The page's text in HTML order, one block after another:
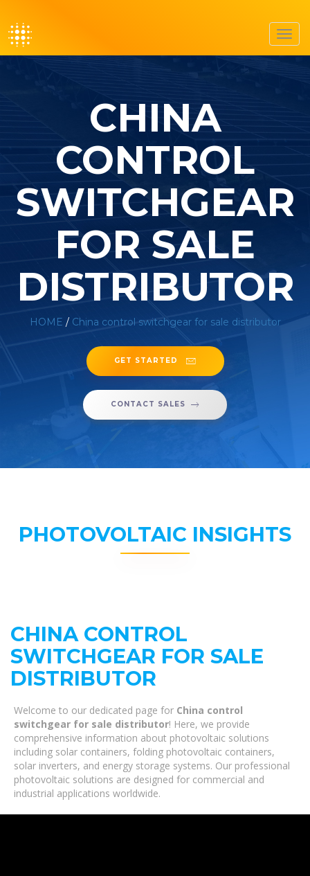
CHINA
CONTROL
SWITCHGEAR
FOR SALE
DISTRIBUTOR
HOME / China control switchgear for sale distributor
GET STARTED
CONTACT SALES
PHOTOVOLTAIC INSIGHTS
CHINA CONTROL
SWITCHGEAR FOR SALE
DISTRIBUTOR
Welcome to our dedicated page for China control
switchgear for sale distributor! Here, we provide
comprehensive information about photovoltaic solutions
including solar containers, folding photovoltaic containers,
solar inverters, and energy storage systems. Our professional
photovoltaic solutions are designed for commercial and
industrial applications worldwide.